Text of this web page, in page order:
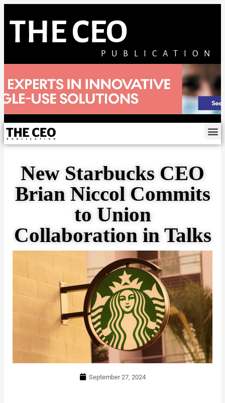
THE CEO
PUBLICATION
New Starbucks CEO
Brian Niccol Commits
to Union
Collaboration in Talks
September 27, 2024